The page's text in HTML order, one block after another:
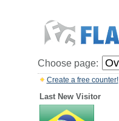
Choose page:
Create a free counter!
Last New Visitor